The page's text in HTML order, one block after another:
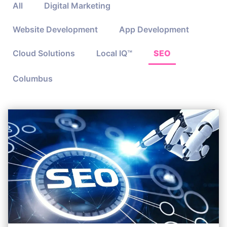
All Digital Marketing
Website Development App Development
Cloud Solutions Local IQ™ SEO
Columbus